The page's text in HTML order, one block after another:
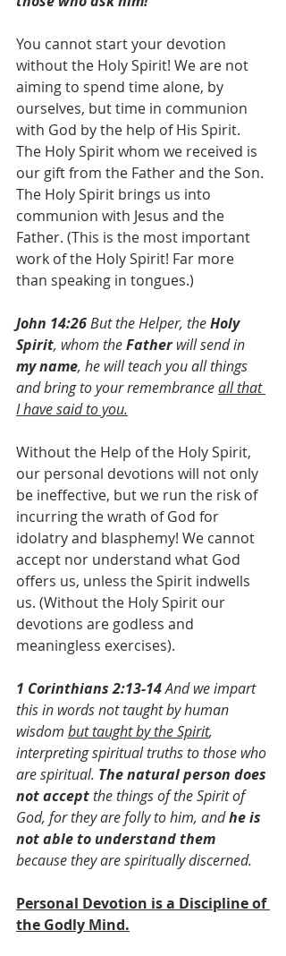
You cannot start your devotion
without the Holy Spirit! We are not
aiming to spend time alone, by
ourselves, but time in communion
with God by the help of His Spirit.
The Holy Spirit whom we received is
our gift from the Father and the Son.
The Holy Spirit brings us into
communion with Jesus and the
Father. (This is the most important
work of the Holy Spirit! Far more
than speaking in tongues.)
John 14:26 But the Helper, the Holy
Spirit, whom the Father will send in
my name, he will teach you all things
and bring to your remembrance all that
I have said to you.
Without the Help of the Holy Spirit,
our personal devotions will not only
be ineffective, but we run the risk of
incurring the wrath of God for
idolatry and blasphemy! We cannot
accept nor understand what God
offers us, unless the Spirit indwells
us. (Without the Holy Spirit our
devotions are godless and
meaningless exercises).
1 Corinthians 2:13-14 And we impart
this in words not taught by human
wisdom but taught by the Spirit,
interpreting spiritual truths to those who
are spiritual. The natural person does
not accept the things of the Spirit of
God, for they are folly to him, and he is
not able to understand them
because they are spiritually discerned.
Personal Devotion is a Discipline of
the Godly Mind.